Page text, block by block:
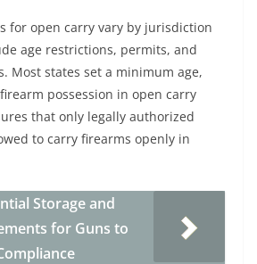
for open carry vary by jurisdiction
age restrictions, permits, and
Most states set a minimum age,
possession in open carry
that only legally authorized
to carry firearms openly in
Storage and
for Guns to